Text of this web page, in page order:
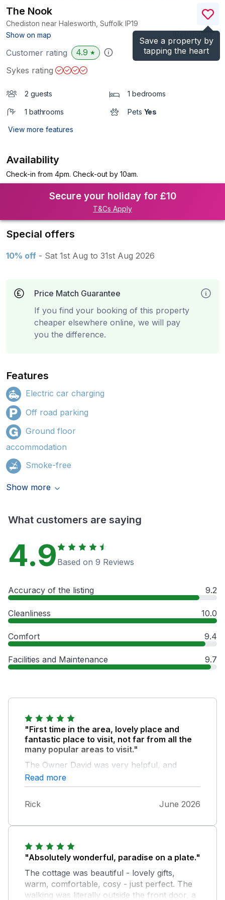
Save a property by
tapping the heart
The Nook
Chediston near Halesworth, Suffolk IP19
Show on map
)
Customer rating 4.9 ★
Sykes rating
2 guests 1 bedrooms
1 bathrooms Pets Yes
View more features
Availability
Check-in from 4pm. Check-out by 10am.
Secure your holiday for £10
T&Cs Apply
Special offers
10% off - Sat 1st Aug to 31st Aug 2026
Price Match Guarantee
If you find your booking of this property
cheaper elsewhere online, we will pay
you the difference.
Features
Electric car charging
Off road parking
Ground floor
accommodation
Smoke-free
Show more
What customers are saying
4.9 Based on 9 Reviews
Accuracy of the listing 9.2
Cleanliness 10.0
Comfort 9.4
Facilities and Maintenance 9.7
"First time in the area, lovely place and
fantastic place to visit, not far from all the
many popular areas to visit."
The Owner David was very helpful, and
knowledgeable on the local area and places
to visit, also the benefit of EV charger.
Read more
Rick June 2026
"Absolutely wonderful, paradise on a plate."
The cottage was beautiful - lovely gifts,
warm, comfortable, cosy - just perfect. The
walking was literally outside the front door, a